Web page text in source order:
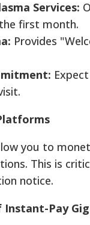
Services:
first month.
Provides
you to
This is
notice.
Instant-Pay